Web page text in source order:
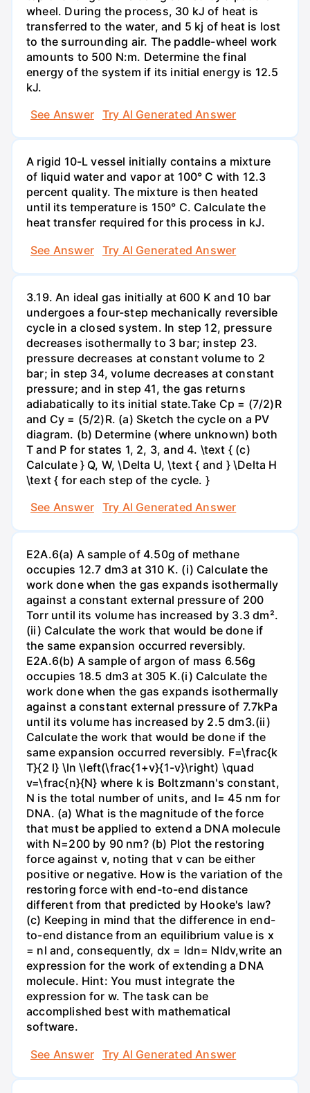
wheel. During the process, 30 kJ of heat is
transferred to the water, and 5 kj of heat is lost
to the surrounding air. The paddle-wheel work
amounts to 500 N:m. Determine the final
energy of the system if its initial energy is 12.5
kJ.
See Answer
Try AI Generated Answer
A rigid 10-L vessel initially contains a mixture
of liquid water and vapor at 100° C with 12.3
percent quality. The mixture is then heated
until its temperature is 150° C. Calculate the
heat transfer required for this process in kJ.
See Answer
Try AI Generated Answer
3.19. An ideal gas initially at 600 K and 10 bar
undergoes a four-step mechanically reversible
cycle in a closed system. In step 12, pressure
decreases isothermally to 3 bar; instep 23.
pressure decreases at constant volume to 2
bar; in step 34, volume decreases at constant
pressure; and in step 41, the gas returns
adiabatically to its initial state.Take Cp = (7/2)R
and Cy = (5/2)R. (a) Sketch the cycle on a PV
diagram. (b) Determine (where unknown) both
T and P for states 1, 2, 3, and 4. \text { (c)
Calculate } Q, W, \Delta U, \text { and } \Delta H
\text { for each step of the cycle. }
See Answer
Try AI Generated Answer
E2A.6(a) A sample of 4.50g of methane
occupies 12.7 dm3 at 310 K. (i) Calculate the
work done when the gas expands isothermally
against a constant external pressure of 200
Torr until its volume has increased by 3.3 dm².
(ii) Calculate the work that would be done if
the same expansion occurred reversibly.
E2A.6(b) A sample of argon of mass 6.56g
occupies 18.5 dm3 at 305 K.(i) Calculate the
work done when the gas expands isothermally
against a constant external pressure of 7.7kPa
until its volume has increased by 2.5 dm3.(ii)
Calculate the work that would be done if the
same expansion occurred reversibly. F=\frac{k
T}{2 l} \ln \left(\frac{1+v}{1-v}\right) \quad
v=\frac{n}{N} where k is Boltzmann's constant,
N is the total number of units, and l= 45 nm for
DNA. (a) What is the magnitude of the force
that must be applied to extend a DNA molecule
with N=200 by 90 nm? (b) Plot the restoring
force against v, noting that v can be either
positive or negative. How is the variation of the
restoring force with end-to-end distance
different from that predicted by Hooke's law?
(c) Keeping in mind that the difference in end-
to-end distance from an equilibrium value is x
= nl and, consequently, dx = ldn= Nldv,write an
expression for the work of extending a DNA
molecule. Hint: You must integrate the
expression for w. The task can be
accomplished best with mathematical
software.
See Answer
Try AI Generated Answer